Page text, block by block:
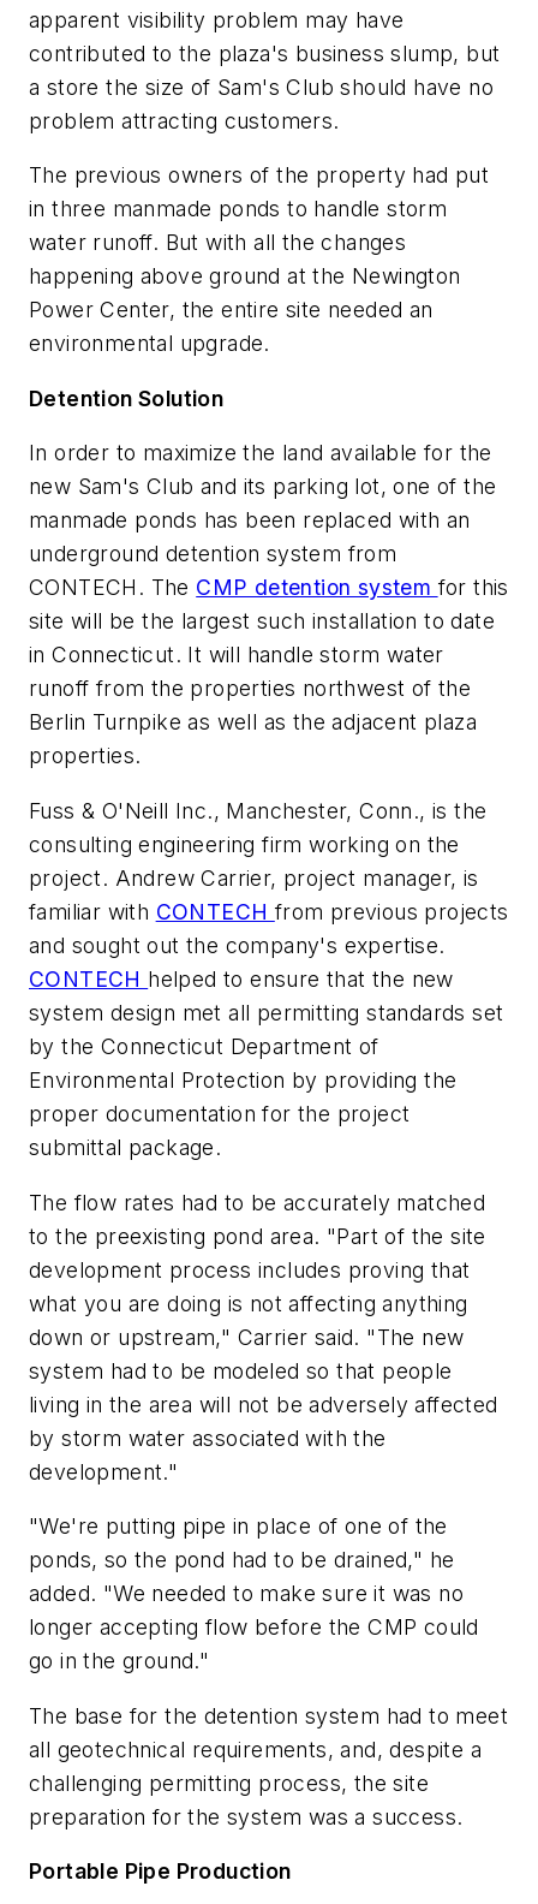
apparent visibility problem may have
contributed to the plaza's business slump, but
a store the size of Sam's Club should have no
problem attracting customers.
The previous owners of the property had put
in three manmade ponds to handle storm
water runoff. But with all the changes
happening above ground at the Newington
Power Center, the entire site needed an
environmental upgrade.
Detention Solution
In order to maximize the land available for the
new Sam's Club and its parking lot, one of the
manmade ponds has been replaced with an
underground detention system from
CONTECH. The CMP detention system for this
site will be the largest such installation to date
in Connecticut. It will handle storm water
runoff from the properties northwest of the
Berlin Turnpike as well as the adjacent plaza
properties.
Fuss & O'Neill Inc., Manchester, Conn., is the
consulting engineering firm working on the
project. Andrew Carrier, project manager, is
familiar with CONTECH from previous projects
and sought out the company's expertise.
CONTECH helped to ensure that the new
system design met all permitting standards set
by the Connecticut Department of
Environmental Protection by providing the
proper documentation for the project
submittal package.
The flow rates had to be accurately matched
to the preexisting pond area. "Part of the site
development process includes proving that
what you are doing is not affecting anything
down or upstream," Carrier said. "The new
system had to be modeled so that people
living in the area will not be adversely affected
by storm water associated with the
development."
"We're putting pipe in place of one of the
ponds, so the pond had to be drained," he
added. "We needed to make sure it was no
longer accepting flow before the CMP could
go in the ground."
The base for the detention system had to meet
all geotechnical requirements, and, despite a
challenging permitting process, the site
preparation for the system was a success.
Portable Pipe Production